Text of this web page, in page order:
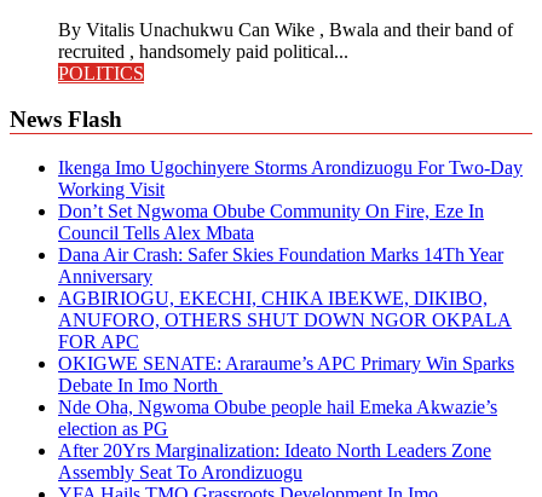
By Vitalis Unachukwu Can Wike , Bwala and their band of
recruited , handsomely paid political...
POLITICS
News Flash
Ikenga Imo Ugochinyere Storms Arondizuogu For Two-Day
Working Visit
Don’t Set Ngwoma Obube Community On Fire, Eze In
Council Tells Alex Mbata
Dana Air Crash: Safer Skies Foundation Marks 14Th Year
Anniversary
AGBIRIOGU, EKECHI, CHIKA IBEKWE, DIKIBO,
ANUFORO, OTHERS SHUT DOWN NGOR OKPALA
FOR APC
OKIGWE SENATE: Araraume’s APC Primary Win Sparks
Debate In Imo North
Nde Oha, Ngwoma Obube people hail Emeka Akwazie’s
election as PG
After 20Yrs Marginalization: Ideato North Leaders Zone
Assembly Seat To Arondizuogu